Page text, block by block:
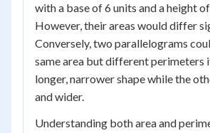
with a base of 6 units and a height
However, their areas would differ
Conversely, two parallelograms
same area but different perimeters
longer, narrower shape while the
and wider.
Understanding both area and